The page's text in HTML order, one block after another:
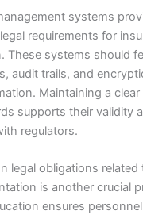
systems
requirements for
These systems should
audit trails, and
Maintaining a
supports their validity
regulators.
legal obligations related
is another crucial
ensures